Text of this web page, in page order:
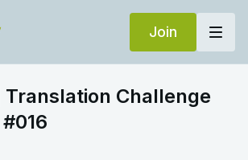
Join
Translation Challenge